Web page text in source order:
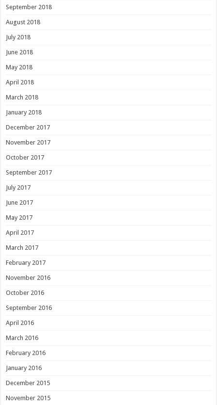
September 2018
August 2018
July 2018
June 2018
May 2018
April 2018
March 2018
January 2018
December 2017
November 2017
October 2017
September 2017
July 2017
June 2017
May 2017
April 2017
March 2017
February 2017
November 2016
October 2016
September 2016
April 2016
March 2016
February 2016
January 2016
December 2015
November 2015